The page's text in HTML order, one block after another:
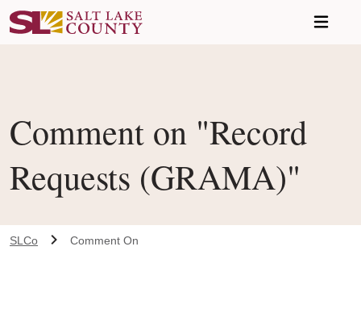
Comment on "Record
Requests (GRAMA)"
SLCo Comment On